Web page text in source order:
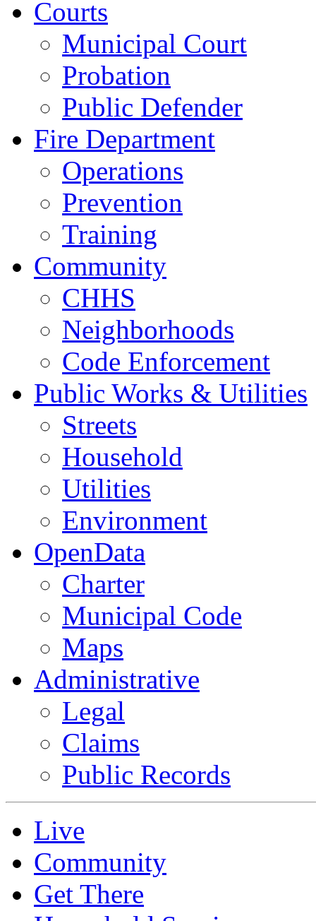
Courts
Municipal Court
Probation
Public Defender
Fire Department
Operations
Prevention
Training
Community
CHHS
Neighborhoods
Code Enforcement
Public Works & Utilities
Streets
Household
Utilities
Environment
OpenData
Charter
Municipal Code
Maps
Administrative
Legal
Claims
Public Records
Live
Community
Get There